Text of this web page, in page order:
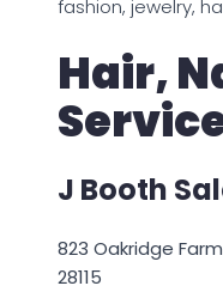
fashion, jewelry,
Hair,
J Booth
823 Oakridge
28115